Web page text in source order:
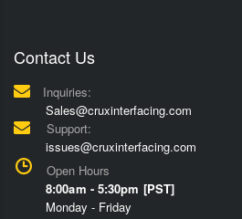
Contact Us
Inquiries:
Sales@cruxinterfacing.com
Support:
issues@cruxinterfacing.com
Open Hours
8:00am - 5:30pm [PST]
Monday - Friday